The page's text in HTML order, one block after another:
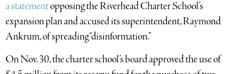
a statementopposing the Riverhead Charter School’s
expansion plan and accused its superintendent, Raymond
Ankrum, of spreading “disinformation.”
On Nov. 30, the charter school’s board approved the use of